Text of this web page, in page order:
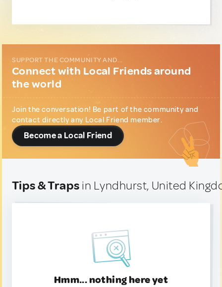
SUPPORT THE COMMUNITY AND...
Connect with Local Friends around
the world
Join the conversation! Be part of the community and
contact directly any Local Friend member.
Become a Local Friend
Tips & Traps in Lyndhurst, United
Hmm... nothing here yet